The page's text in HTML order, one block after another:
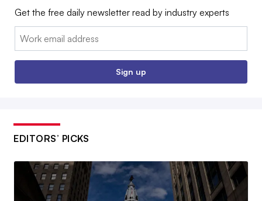
Get the free daily newsletter read by industry experts
Email:
Sign up
EDITORS’ PICKS